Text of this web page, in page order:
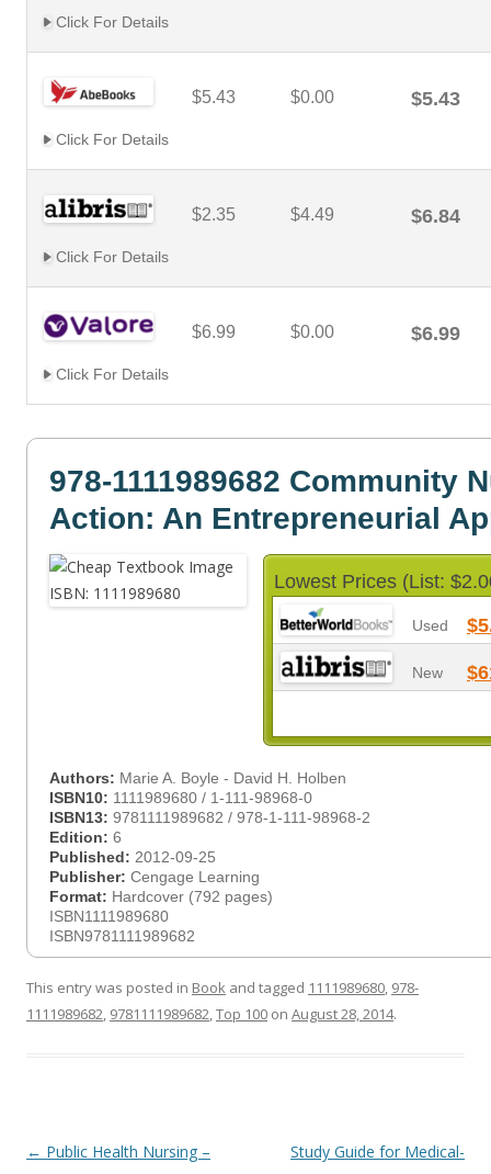
Click For Details
$5.43 $0.00 $5.43
Click For Details
$2.35 $4.49 $6.84
Click For Details
$6.99 $0.00 $6.99
Click For Details
978-1111989682 Community
Action: An Entrepreneurial
Lowest Prices (List:
Used
New
Authors: Marie A. Boyle - David H. Holben
ISBN10: 1111989680 / 1-111-98968-0
ISBN13: 9781111989682 / 978-1-111-98968-2
Edition: 6
Published: 2012-09-25
Publisher: Cengage Learning
Format: Hardcover (792 pages)
ISBN1111989680
ISBN9781111989682
This entry was posted in Book and tagged 1111989680, 978-
1111989682, 9781111989682,Top 100 on August 28, 2014.
Post
← Public Health Nursing –
Study Guide for Medical-